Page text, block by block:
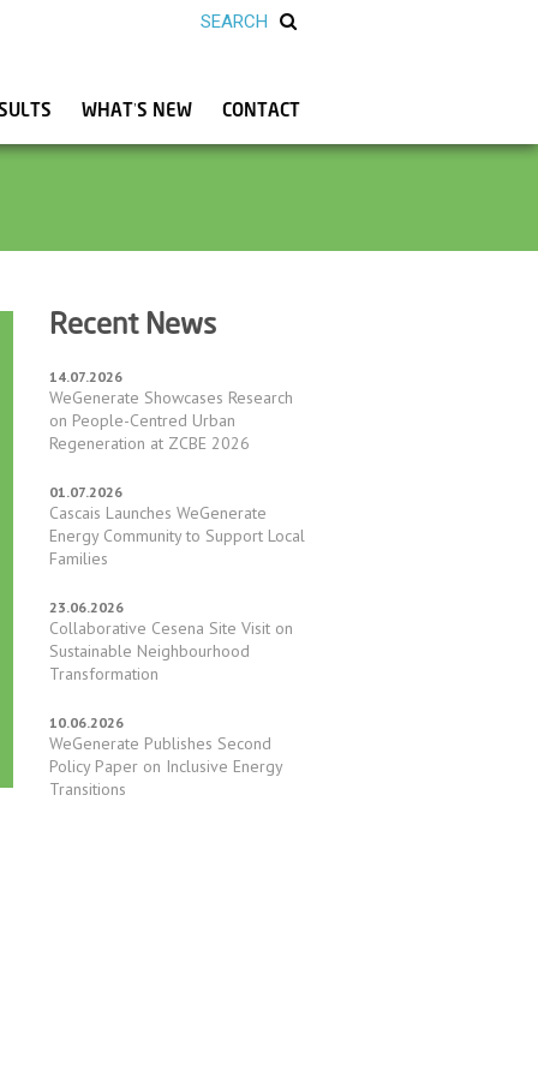
WHAT’S NEW CONTACT
Recent News
14.07.2026
WeGenerate Showcases Research
on People-Centred Urban
Regeneration at ZCBE 2026
01.07.2026
Cascais Launches WeGenerate
Energy Community to Support Local
Families
23.06.2026
Collaborative Cesena Site Visit on
Sustainable Neighbourhood
Transformation
10.06.2026
WeGenerate Publishes Second
Policy Paper on Inclusive Energy
Transitions